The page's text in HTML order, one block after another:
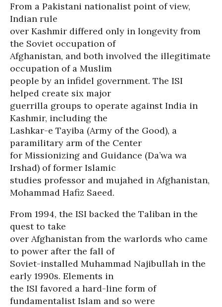
From a Pakistani nationalist point of view,
Indian rule
over Kashmir differed only in longevity from
the Soviet occupation of
Afghanistan, and both involved the illegitimate
occupation of a Muslim
people by an infidel government. The ISI
helped create six major
guerrilla groups to operate against India in
Kashmir, including the
Lashkar-e Tayiba (Army of the Good), a
paramilitary arm of the Center
for Missionizing and Guidance (Da’wa wa
Irshad) of former Islamic
studies professor and mujahed in Afghanistan,
Mohammad Hafiz Saeed.
From 1994, the ISI backed the Taliban in the
quest to take
over Afghanistan from the warlords who came
to power after the fall of
Soviet-installed Muhammad Najibullah in the
early 1990s. Elements in
the ISI favored a hard-line form of
fundamentalist Islam and so were